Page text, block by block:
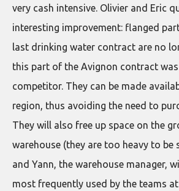
very cash intensive. Olivier and Eric
interesting improvement: flanged
last drinking water contract are no
this part of the Avignon contract
competitor. They can be made
region, thus avoiding the need to
They will also free up space on the
warehouse (they are too heavy to be
and Yann, the warehouse manager,
most frequently used by the teams